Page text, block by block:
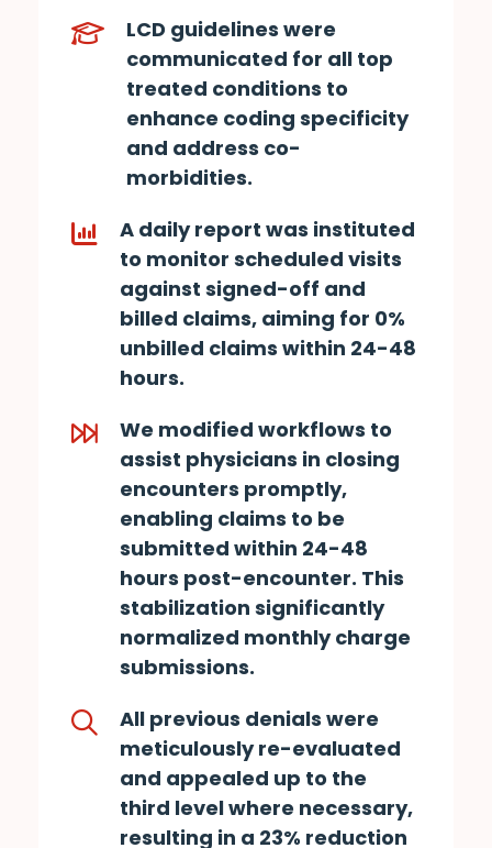
LCD guidelines were
communicated for all top
treated conditions to
enhance coding specificity
and address co-
morbidities.
A daily report was instituted
to monitor scheduled visits
against signed-off and
billed claims, aiming for 0%
unbilled claims within 24-48
hours.
We modified workflows to
assist physicians in closing
encounters promptly,
enabling claims to be
submitted within 24-48
hours post-encounter. This
stabilization significantly
normalized monthly charge
submissions.
All previous denials were
meticulously re-evaluated
and appealed up to the
third level where necessary,
resulting in a 23% reduction